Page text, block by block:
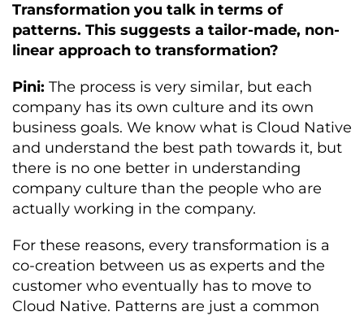
Transformation you talk in terms of
patterns. This suggests a tailor-made, non-
linear approach to transformation?
Pini: The process is very similar, but each
company has its own culture and its own
business goals. We know what is Cloud Native
and understand the best path towards it, but
there is no one better in understanding
company culture than the people who are
actually working in the company.
For these reasons, every transformation is a
co-creation between us as experts and the
customer who eventually has to move to
Cloud Native. Patterns are just a common